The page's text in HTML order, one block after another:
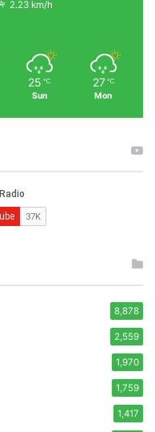
2.23 km/h
25 ℃
Sun
27 ℃
Mon
8,878
2,559
1,970
1,759
1,417